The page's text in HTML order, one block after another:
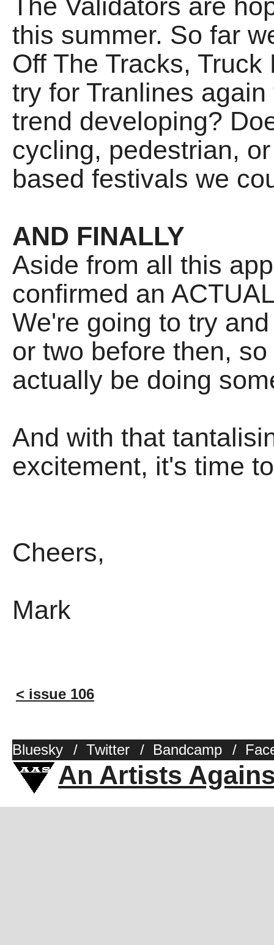
The Validators are
this summer. So far
Off The Tracks,
try for Tranlines
trend developing?
cycling, pedestrian,
based festivals we
AND FINALLY
Aside from all this
confirmed an
We're going to try
or two before then,
actually be doing
And with that
excitement, it's time
Cheers,
Mark
< issue 106
Bluesky / Twitter / Bandcamp /
An Artists